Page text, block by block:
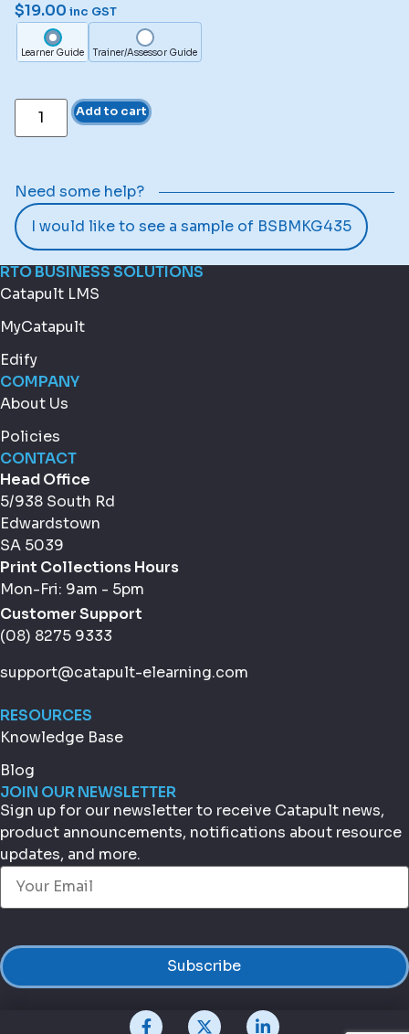
$19.00 inc GST
Learner Guide Trainer/Assessor Guide
Add to cart
Need some help?
I would like to see a sample of BSBMKG435
RTO BUSINESS SOLUTIONS
Catapult LMS
MyCatapult
Edify
COMPANY
About Us
Policies
CONTACT
Head Office
5/938 South Rd
Edwardstown
SA 5039
Print Collections Hours
Mon-Fri: 9am - 5pm
Customer Support
(08) 8275 9333
support@catapult-elearning.com
RESOURCES
Knowledge Base
Blog
JOIN OUR NEWSLETTER
Sign up for our newsletter to receive Catapult news,
product announcements, notifications about resource
updates, and more.
Email(Required)